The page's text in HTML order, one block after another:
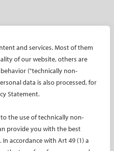
and services. Most of them
of our website, others are
("technically non-
data is also processed, for
Statement.
the use of technically non-
provide you with the best
accordance with Art 49 (1) a